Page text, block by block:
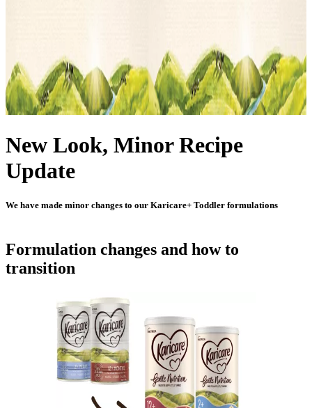
New Look, Minor Recipe
Update
We have made minor changes to our Karicare+ Toddler formulations
Formulation changes and how to
transition